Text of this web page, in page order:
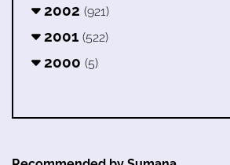
2002 (921)
2001 (522)
2000 (5)